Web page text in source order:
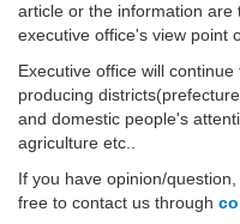
article or the information are
executive office's view point
Executive office will
producing
and domestic people's
agriculture etc..
If you have opinion/
free to contact us through